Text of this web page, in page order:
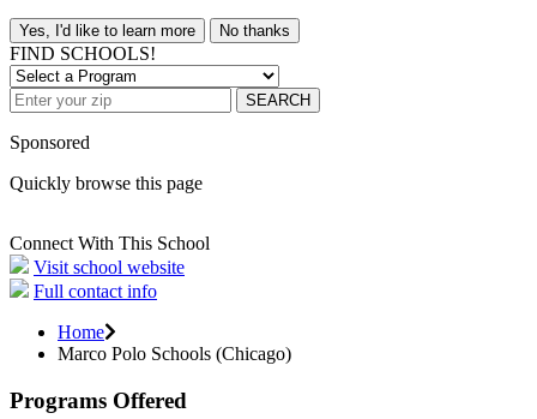
Yes, I'd like to learn more No thanks
FIND SCHOOLS!
SEARCH
Sponsored
Quickly browse this page
Connect With This School
Visit school website
Full contact info
Home
Marco Polo Schools (Chicago)
Programs Offered